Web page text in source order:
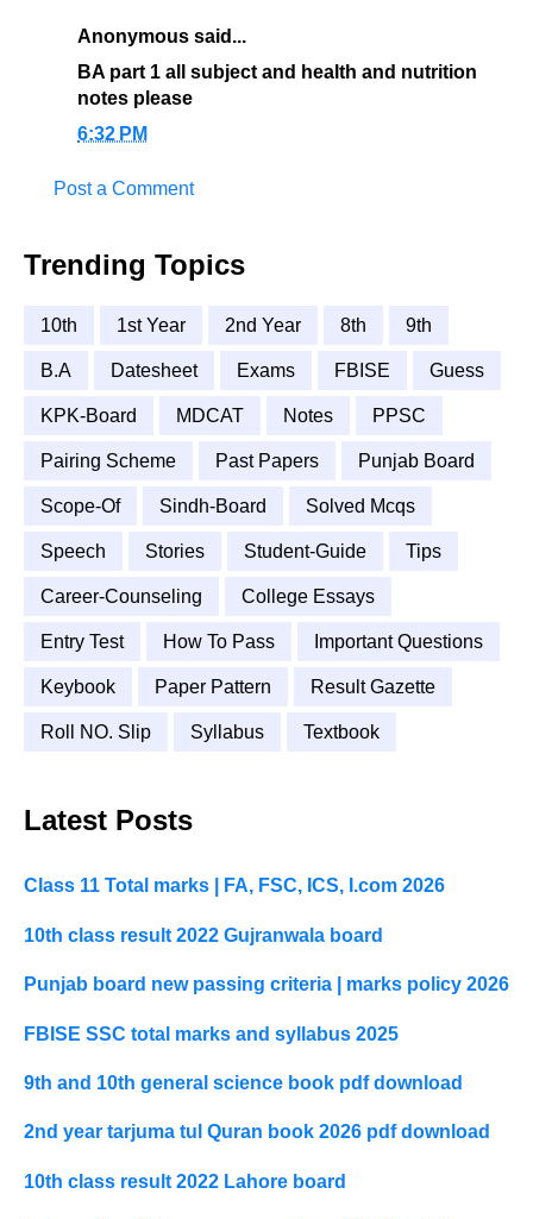
Anonymous said...
BA part 1 all subject and health and nutrition
notes please
6:32 PM
Post a Comment
Trending Topics
10th 1st Year 2nd Year 8th 9th
B.A Datesheet Exams FBISE Guess
KPK-Board MDCAT Notes PPSC
Pairing Scheme Past Papers Punjab Board
Scope-Of Sindh-Board Solved Mcqs
Speech Stories Student-Guide Tips
Career-Counseling College Essays
Entry Test How To Pass Important Questions
Keybook Paper Pattern Result Gazette
Roll NO. Slip Syllabus Textbook
Latest Posts
Class 11 Total marks | FA, FSC, ICS, I.com 2026
10th class result 2022 Gujranwala board
Punjab board new passing criteria | marks policy 2026
FBISE SSC total marks and syllabus 2025
9th and 10th general science book pdf download
2nd year tarjuma tul Quran book 2026 pdf download
10th class result 2022 Lahore board